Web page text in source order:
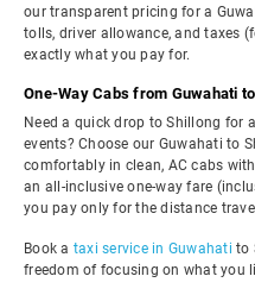
our transparent pricing for a
tolls, driver allowance, and taxes
exactly what you pay for.
One-Way Cabs from Guwahati
Need a quick drop to Shillong for
events? Choose our Guwahati to
comfortably in clean, AC cabs
an all-inclusive one-way fare
you pay only for the distance
Book a taxi service in Guwahati to
freedom of focusing on what you